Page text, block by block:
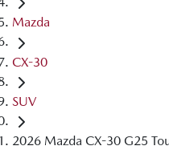
Mazda
CX-30
SUV
2026 Mazda CX-30 G25